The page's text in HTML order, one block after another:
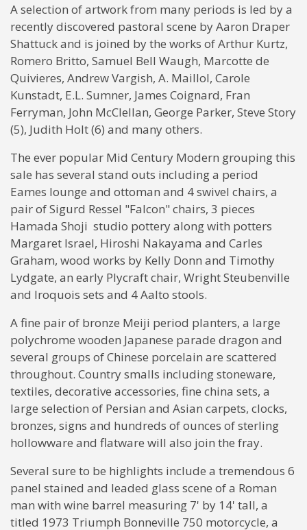
A selection of artwork from many periods is led by a
recently discovered pastoral scene by Aaron Draper
Shattuck and is joined by the works of Arthur Kurtz,
Romero Britto, Samuel Bell Waugh, Marcotte de
Quivieres, Andrew Vargish, A. Maillol, Carole
Kunstadt, E.L. Sumner, James Coignard, Fran
Ferryman, John McClellan, George Parker, Steve Story
(5), Judith Holt (6) and many others.
The ever popular Mid Century Modern grouping this
sale has several stand outs including a period
Eames lounge and ottoman and 4 swivel chairs, a
pair of Sigurd Ressel "Falcon" chairs, 3 pieces
Hamada Shoji studio pottery along with potters
Margaret Israel, Hiroshi Nakayama and Carles
Graham, wood works by Kelly Donn and Timothy
Lydgate, an early Plycraft chair, Wright Steubenville
and Iroquois sets and 4 Aalto stools.
A fine pair of bronze Meiji period planters, a large
polychrome wooden Japanese parade dragon and
several groups of Chinese porcelain are scattered
throughout. Country smalls including stoneware,
textiles, decorative accessories, fine china sets, a
large selection of Persian and Asian carpets, clocks,
bronzes, signs and hundreds of ounces of sterling
hollowware and flatware will also join the fray.
Several sure to be highlights include a tremendous 6
panel stained and leaded glass scene of a Roman
man with wine barrel measuring 7' by 14' tall, a
titled 1973 Triumph Bonneville 750 motorcycle, a